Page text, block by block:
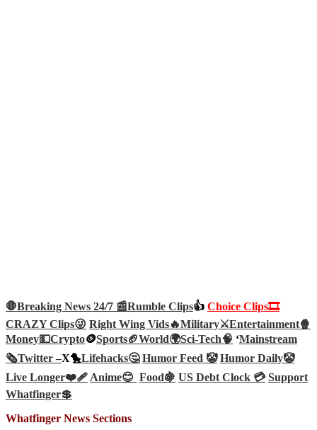
🛑Breaking News 24/7 📰Rumble Clips👍 Choice Clips🎞️
CRAZY Clips😜 Right Wing Vids🔥Military⚔️Entertainment🍿
Money💵Crypto🪙Sports🏈World🌍Sci-Tech🧠 ‘Mainstream
🗞️Twitter –X🐤Lifehacks🤔 Humor Feed 🤡 Humor Daily🤡
Live Longer❤️‍🩹Anime😊 Food🍇 US Debt Clock 💳 Support
Whatfinger💲
Whatfinger News Sections